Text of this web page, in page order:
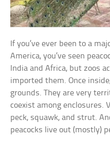
If you’ve ever been to a
America, you’ve seen
India and Africa, but zoos
imported them. Once
grounds. They are very
coexist among enclosures.
peck, squawk, and strut.
peacocks live out (mostly)